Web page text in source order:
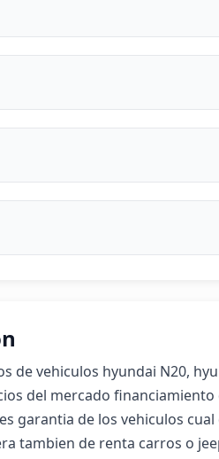
de vehiculos hyundai N20,
del mercado
garantia de los vehiculos
tambien de renta carros o